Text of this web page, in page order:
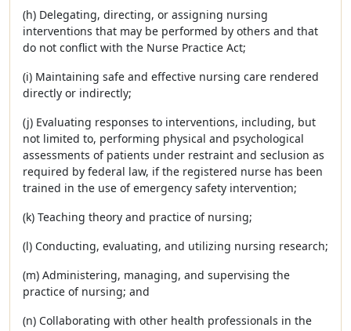
(h) Delegating, directing, or assigning nursing
interventions that may be performed by others and that
do not conflict with the Nurse Practice Act;
(i) Maintaining safe and effective nursing care rendered
directly or indirectly;
(j) Evaluating responses to interventions, including, but
not limited to, performing physical and psychological
assessments of patients under restraint and seclusion as
required by federal law, if the registered nurse has been
trained in the use of emergency safety intervention;
(k) Teaching theory and practice of nursing;
(l) Conducting, evaluating, and utilizing nursing research;
(m) Administering, managing, and supervising the
practice of nursing; and
(n) Collaborating with other health professionals in the